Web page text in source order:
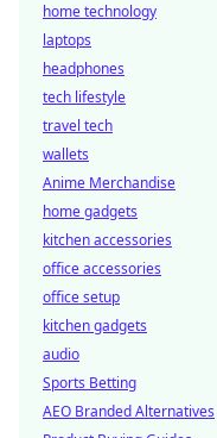
home technology
laptops
headphones
tech lifestyle
travel tech
wallets
Anime Merchandise
home gadgets
kitchen accessories
office accessories
office setup
kitchen gadgets
audio
Sports Betting
AEO Branded Alternatives